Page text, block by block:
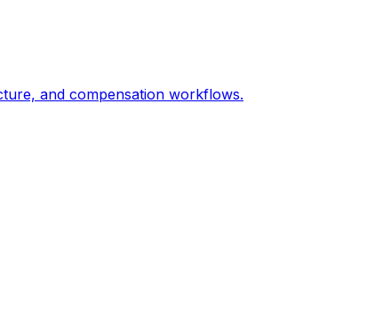
and compensation workflows.